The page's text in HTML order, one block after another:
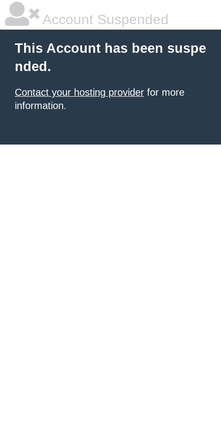
Account Suspended
This Account has been suspe
nded.
Contact your hosting provider for more
information.